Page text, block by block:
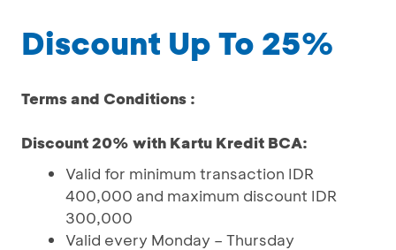
Discount Up To 25%
Terms and Conditions :
Discount 20% with Kartu Kredit BCA:
Valid for minimum transaction IDR
400,000 and maximum discount IDR
300,000
Valid every Monday – Thursday